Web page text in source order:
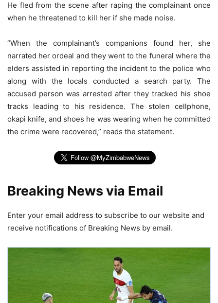
He fled from the scene after raping the complainant once
when he threatened to kill her if she made noise.
“When the complainant’s companions found her, she
narrated her ordeal and they went to the funeral where the
elders assisted in reporting the incident to the police who
along with the locals conducted a search party. The
accused person was arrested after they tracked his shoe
tracks leading to his residence. The stolen cellphone,
okapi knife, and shoes he was wearing when he committed
the crime were recovered,” reads the statement.
Breaking News via Email
Enter your email address to subscribe to our website and
receive notifications of Breaking News by email.